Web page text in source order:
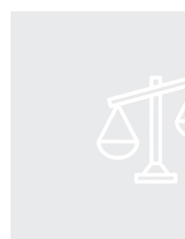
Acquisitions